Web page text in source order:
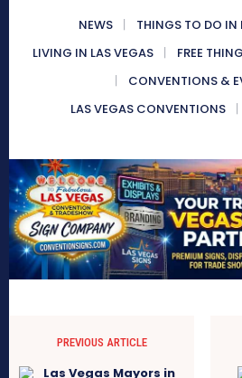
NEWS
THINGS TO DO IN
LIVING IN LAS VEGAS
FREE
CONVENTIONS &
LAS VEGAS CONVENTIONS
PREVIOUS ARTICLE